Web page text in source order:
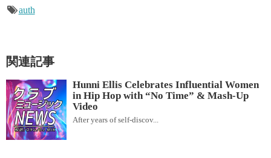
auth
関連記事
Hunni Ellis Celebrates Influential Women
in Hip Hop with “No Time” & Mash-Up
Video
After years of self-discov...